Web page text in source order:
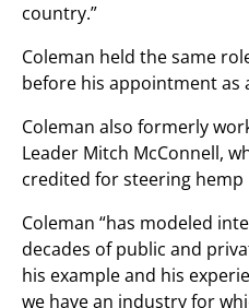
country.”
Coleman held the same
before his appointment as
Coleman also formerly
Leader Mitch McConnell,
credited for steering hemp
Coleman “has modeled
decades of public and
his example and his
we have an industry for